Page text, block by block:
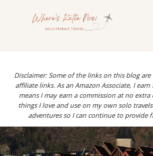
Disclaimer: Some of the links on this blog
affiliate links. As an Amazon Associate, I
means I may earn a commission at no
things I love and use on my own solo
adventures so I can continue to provide